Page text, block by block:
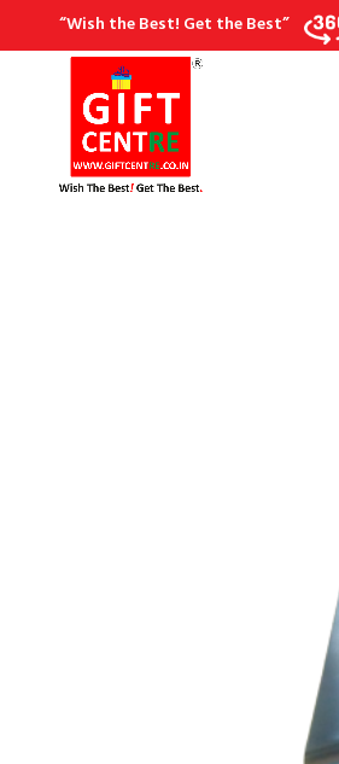
“Wish the Best! Get the Best”